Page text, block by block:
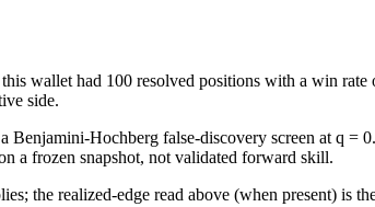
wallet had 100 resolved positions with a win
side.
Hochberg false-discovery screen at q =
a frozen snapshot, not validated forward skill.
the realized-edge read above (when present) is